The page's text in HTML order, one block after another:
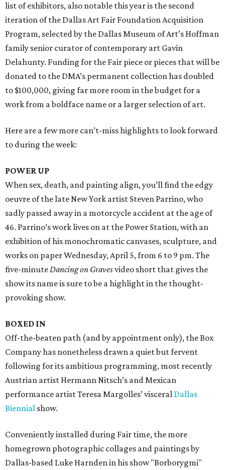
list of exhibitors, also notable this year is the second
iteration of the Dallas Art Fair Foundation Acquisition
Program, selected by the Dallas Museum of Art’s Hoffman
family senior curator of contemporary art Gavin
Delahunty. Funding for the Fair piece or pieces that will be
donated to the DMA’s permanent collection has doubled
to $100,000, giving far more room in the budget for a
work from a boldface name or a larger selection of art.
Here are a few more can’t-miss highlights to look forward
to during the week:
POWER UP
When sex, death, and painting align, you’ll find the edgy
oeuvre of the late New York artist Steven Parrino, who
sadly passed away in a motorcycle accident at the age of
46. Parrino’s work lives on at the Power Station, with an
exhibition of his monochromatic canvases, sculpture, and
works on paper Wednesday, April 5, from 6 to 9 pm. The
five-minuteDancing on Gravesvideo short that gives the
show its name is sure to be a highlight in the thought-
provoking show.
BOXED IN
Off-the-beaten path (and by appointment only), the Box
Company has nonetheless drawn a quiet but fervent
following for its ambitious programming, most recently
Austrian artist Hermann Nitsch’s and Mexican
performance artist Teresa Margolles’ visceral Dallas
Biennial show.
Conveniently installed during Fair time, the more
homegrown photographic collages and paintings by
Dallas-based Luke Harnden in his show "Borborygmi"